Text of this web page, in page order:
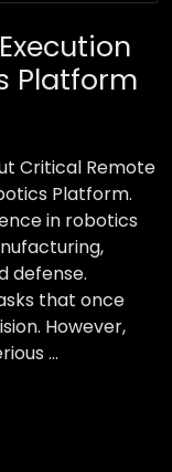
Platform
Critical Remote
Platform.
in robotics
defense.
that once
However,
…